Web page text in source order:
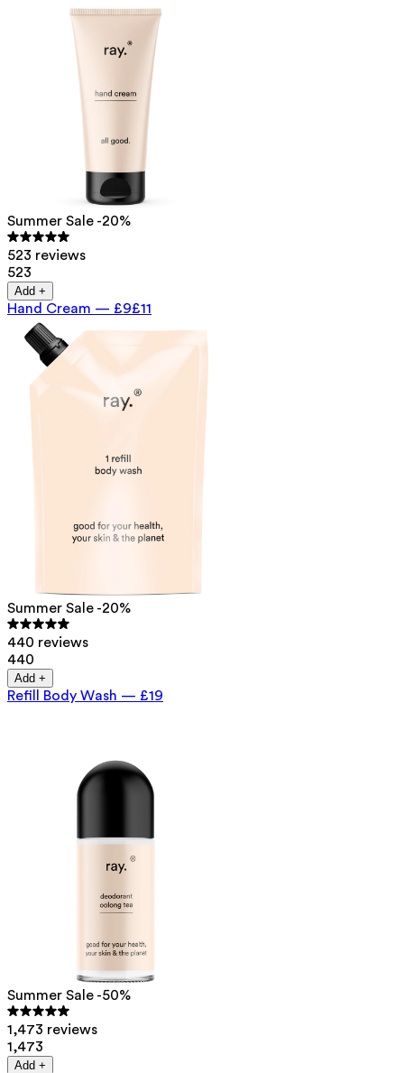
Summer Sale -20%
523 reviews
523
Add +
Hand Cream — £9£11
Summer Sale -20%
440 reviews
440
Add +
Refill Body Wash — £19
Summer Sale -50%
1,473 reviews
1,473
Add +